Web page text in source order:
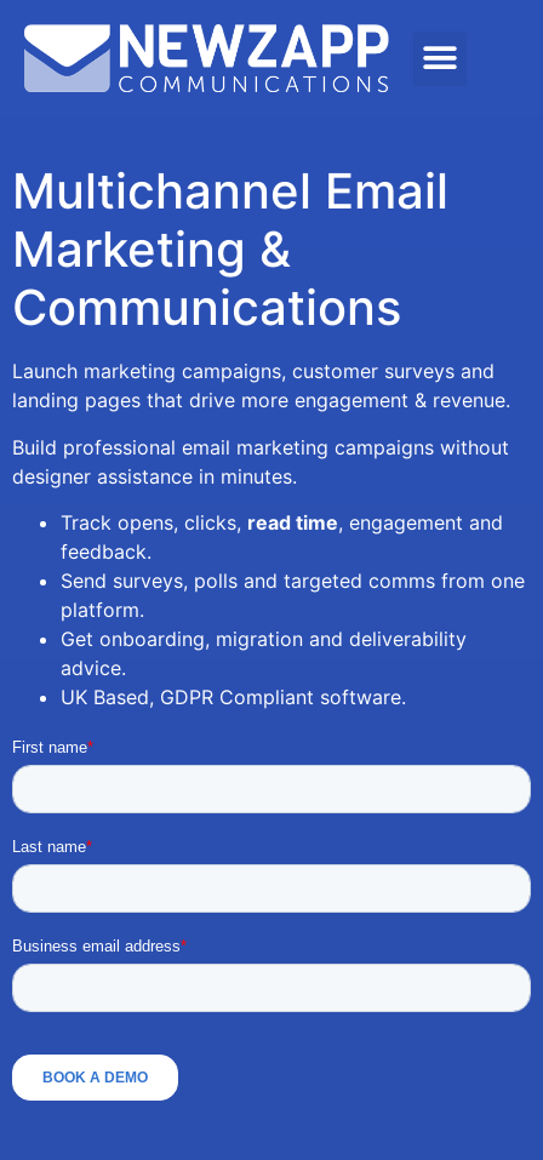
Multichannel Email
Marketing &
Communications
Launch marketing campaigns, customer surveys and
landing pages that drive more engagement & revenue.
Build professional email marketing campaigns without
designer assistance in minutes.
Track opens, clicks, read time, engagement and
feedback.
Send surveys, polls and targeted comms from one
platform.
Get onboarding, migration and deliverability
advice.
UK Based, GDPR Compliant software.